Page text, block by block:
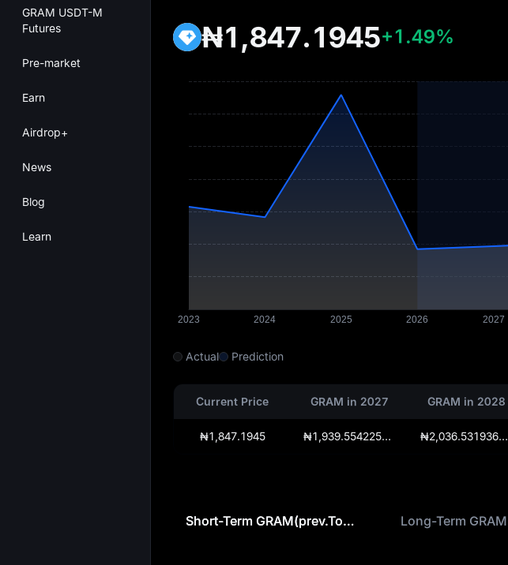
GRAM USDT-M
Futures
Pre-market
Earn
Airdrop+
News
Blog
Learn
₦1,847.1945+1.49%
Actual Prediction
Current Price GRAM in 2027 GRAM in 2028
₦1,847.1945 ₦1,939.55422500000027285 ₦2,036.531936250000409275
Short-Term GRAM(prev.Toncoin) Prediction